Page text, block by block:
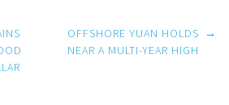
OFFSHORE YUAN HOLDS
NEAR A MULTI-YEAR HIGH
→